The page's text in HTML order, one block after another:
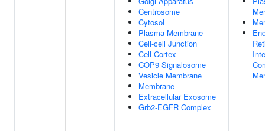
Centrosome
Cytosol
Plasma Membrane
Cell-cell Junction
Cell Cortex
COP9 Signalosome
Vesicle Membrane
Membrane
Extracellular Exosome
Grb2-EGFR Complex